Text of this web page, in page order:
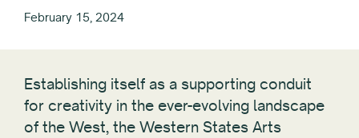
February 15, 2024
Establishing itself as a supporting conduit
for creativity in the ever-evolving landscape
of the West, the Western States Arts